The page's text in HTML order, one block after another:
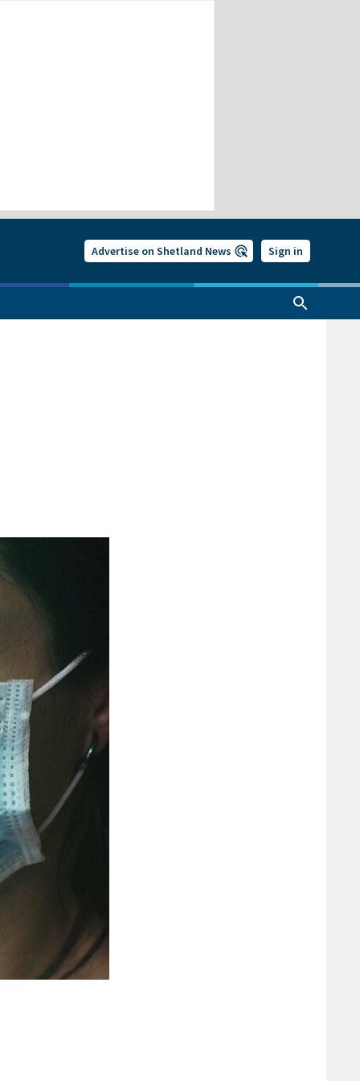
Advertise on Shetland News Sign in